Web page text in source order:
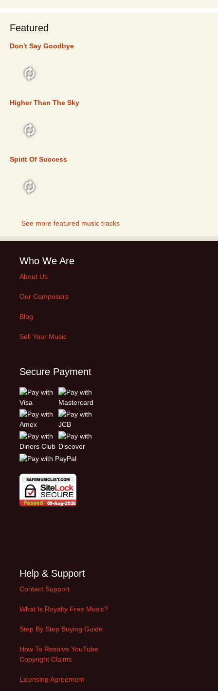
Featured
Don't Say Goodbye
Higher Than The Sky
Spirit Of Success
See more featured music tracks
Who We Are
About Us
Our Composers
Blog
Sell Your Music
Secure Payment
Help & Support
Contact Support
What Is Royalty Free Music?
Step By Step Buying Guide
How To Resolve YouTube
Copyright Claims
Licensing Agreement